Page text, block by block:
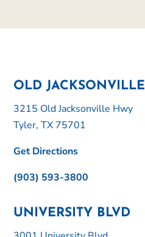
OLD JACKSONVILLE
3215 Old Jacksonville Hwy
Tyler, TX 75701
Get Directions
(903) 593-3800
UNIVERSITY BLVD